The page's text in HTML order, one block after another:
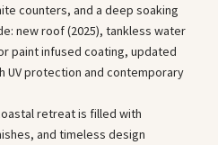
counters, and a deep soaking
new roof (2025), tankless water
paint infused coating, updated
UV protection and contemporary
retreat is filled with
and timeless design